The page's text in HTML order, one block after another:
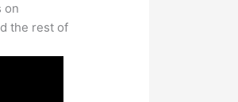
on
the rest of